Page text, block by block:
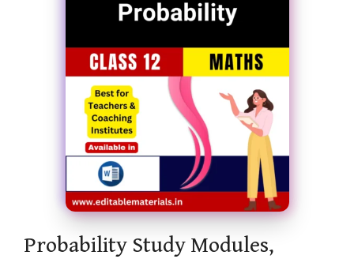
Probability Study Modules,